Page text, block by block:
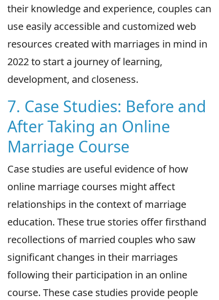
their knowledge and experience, couples can
use easily accessible and customized web
resources created with marriages in mind in
2022 to start a journey of learning,
development, and closeness.
7. Case Studies: Before and
After Taking an Online
Marriage Course
Case studies are useful evidence of how
online marriage courses might affect
relationships in the context of marriage
education. These true stories offer firsthand
recollections of married couples who saw
significant changes in their marriages
following their participation in an online
course. These case studies provide people